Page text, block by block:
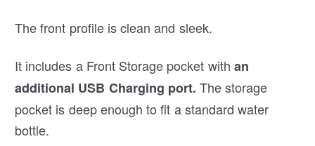
The front profile is clean and sleek.
It includes a Front Storage pocket with an
additional USB Charging port. The storage
pocket is deep enough to fit a standard water
bottle.